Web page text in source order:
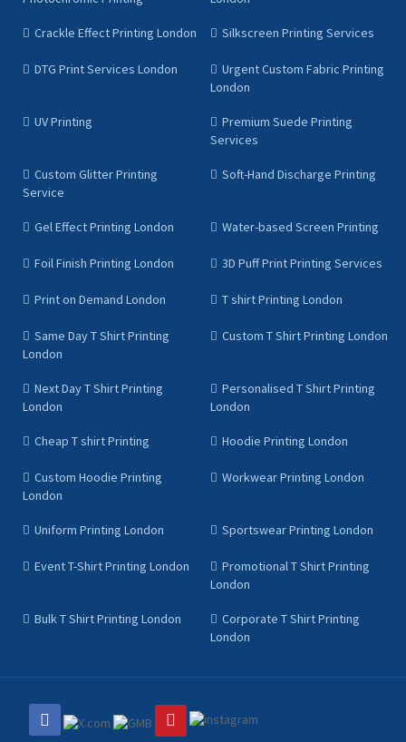
Crackle Effect Printing London Silkscreen Printing Services
DTG Print Services London
Urgent Custom Fabric Printing
London
UV Printing
Premium Suede Printing
Services
Custom Glitter Printing
Service
Soft-Hand Discharge Printing
Gel Effect Printing London Water-based Screen Printing
Foil Finish Printing London 3D Puff Print Printing Services
Print on Demand London T shirt Printing London
Same Day T Shirt Printing
London
Custom T Shirt Printing London
Next Day T Shirt Printing
London
Personalised T Shirt Printing
London
Cheap T shirt Printing Hoodie Printing London
Custom Hoodie Printing
London
Workwear Printing London
Uniform Printing London Sportswear Printing London
Event T-Shirt Printing London
Promotional T Shirt Printing
London
Bulk T Shirt Printing London
Corporate T Shirt Printing
London